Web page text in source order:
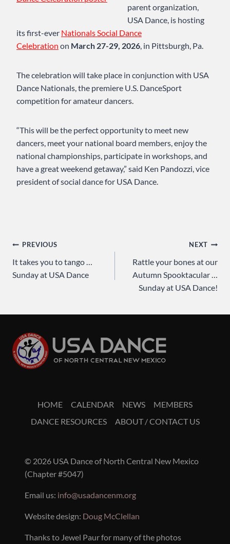
parent organization,
USA Dance, is hosting
its first-ever Nationals Social Dance
Celebration on March 27-29, 2026, in Pittsburgh, Pa.
The celebration will take place in conjunction with USA
Dance Nationals, the premiere U.S. DanceSport
competition for amateur dancers.
“This will be the perfect opportunity to meet new
dancers, meet your national board members, enjoy the
national championships, participate in workshops, and
have a great weekend getaway,” said Ken Pandozzi, vice
president of social dance for USA Dance.
Post
navigation
PREVIOUS
It takes you to tango …
Sunday at USA Dance
NEXT
Rattle your bones at our
Autumn Spooktacular …
Sunday at USA Dance!
HOME CALENDAR NEWS
MEMBERS
DANCE RESOURCES
ABOUT / CONTACT US
© 2026 USA Dance of North Central New Mexico
(Chapter #5047)
Email us: info@usadancenm.org
Website design: Doug McClellan
Thanks to Jewel Paur for many of the photos